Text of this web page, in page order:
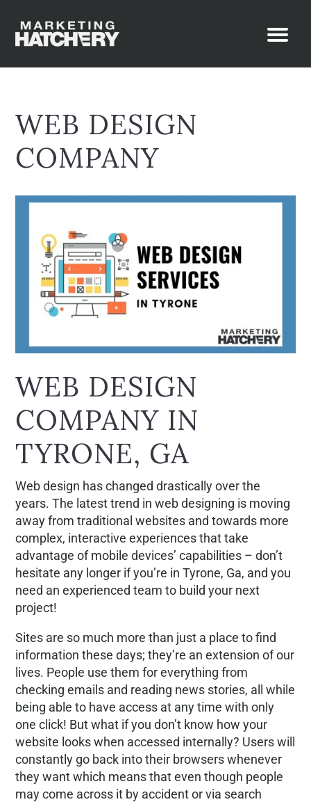
WEB DESIGN
COMPANY
WEB DESIGN
COMPANY IN
TYRONE, GA
Web design has changed drastically over the
years. The latest trend in web designing is moving
away from traditional websites and towards more
complex, interactive experiences that take
advantage of mobile devices’ capabilities – don’t
hesitate any longer if you’re in Tyrone, Ga, and you
need an experienced team to build your next
project!
Sites are so much more than just a place to find
information these days; they’re an extension of our
lives. People use them for everything from
checking emails and reading news stories, all while
being able to have access at any time with only
one click! But what if you don’t know how your
website looks when accessed internally? Users will
constantly go back into their browsers whenever
they want which means that even though people
may come across it by accident or via search